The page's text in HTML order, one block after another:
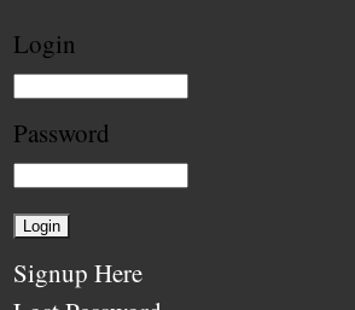
Login
Password
Signup Here